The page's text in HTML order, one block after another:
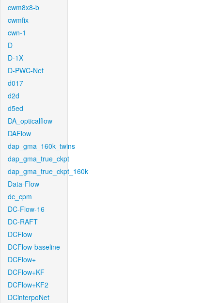
cwm8x8-b
cwmfix
cwn-1
D
D-1X
D-PWC-Net
d017
d2d
d5ed
DA_opticalflow
DAFlow
dap_gma_160k_twins
dap_gma_true_ckpt
dap_gma_true_ckpt_160k
Data-Flow
dc_cpm
DC-Flow-16
DC-RAFT
DCFlow
DCFlow-baseline
DCFlow+
DCFlow+KF
DCFlow+KF2
DCinterpoNet